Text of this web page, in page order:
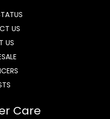
US
US
Care